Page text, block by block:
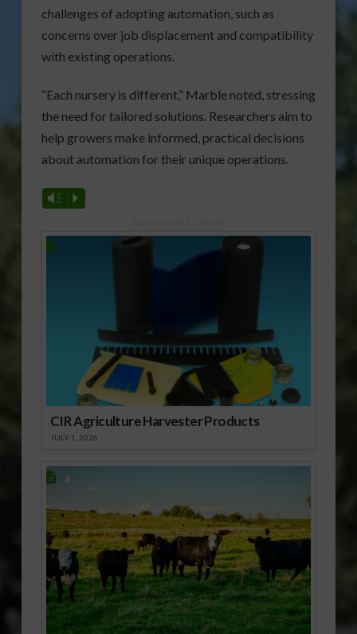
challenges of adopting automation, such as
concerns over job displacement and compatibility
with existing operations.
“Each nursery is different,” Marble noted, stressing
the need for tailored solutions. Researchers aim to
help growers make informed, practical decisions
about automation for their unique operations.
Vm P
CIR Agriculture Harvester Products
JULY 1, 2026